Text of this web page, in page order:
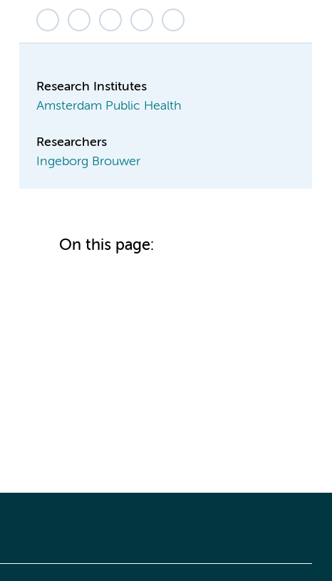
Research Institutes
Amsterdam Public Health
Researchers
Ingeborg Brouwer
On this page: